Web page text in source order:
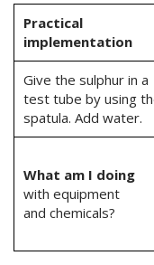
Practical
implementation
Give the sulphur in a
test tube by using
spatula. Add water.
What am I doing
with equipment
and chemicals?